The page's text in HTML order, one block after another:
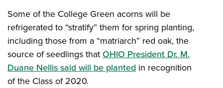
Some of the College Green acorns will be
refrigerated to “stratify” them for spring planting,
including those from a “matriarch” red oak, the
source of seedlings that OHIO President Dr. M.
Duane Nellis said will be planted in recognition
of the Class of 2020.